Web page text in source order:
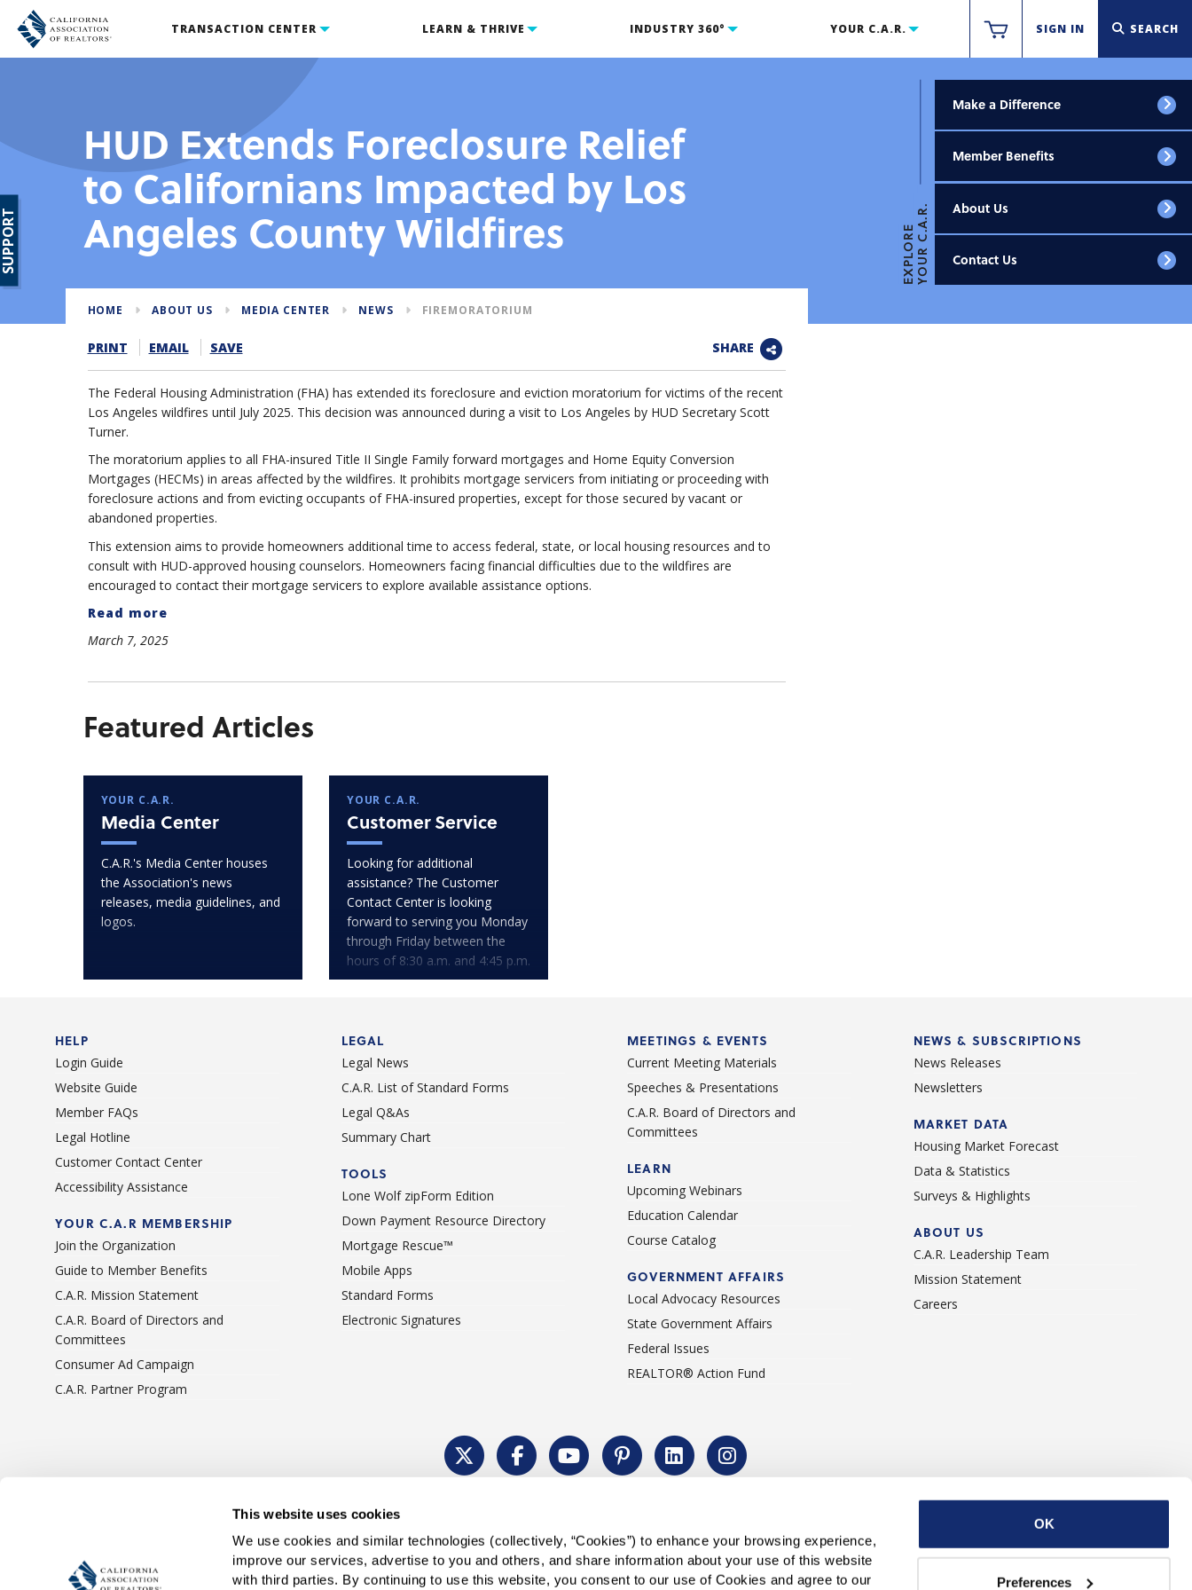
This website uses cookies
We use cookies and similar technologies (collectively, “Cookies”) to enhance your browsing experience,
improve our services, advertise to you and others, and share information about your use of this website
OK
Preferences
TRANSACTION CENTER LEARN & THRIVE INDUSTRY 360° YOUR C.A.R. SIGN IN SEARCH
HUD Extends Foreclosure Relief
to Californians Impacted by Los
Angeles County Wildfires EXPLOREYOUR C.A.R.
Make a Difference
Member Benefits
About Us
Contact Us
HOME ABOUT US MEDIA CENTER NEWS FIREMORATORIUM
PRINT EMAIL SAVE SHARE
The Federal Housing Administration (FHA) has extended its foreclosure and eviction moratorium for victims of the recent
Los Angeles wildfires until July 2025. This decision was announced during a visit to Los Angeles by HUD Secretary Scott
Turner.
The moratorium applies to all FHA-insured Title II Single Family forward mortgages and Home Equity Conversion
Mortgages (HECMs) in areas affected by the wildfires. It prohibits mortgage servicers from initiating or proceeding with
foreclosure actions and from evicting occupants of FHA-insured properties, except for those secured by vacant or
abandoned properties.
This extension aims to provide homeowners additional time to access federal, state, or local housing resources and to
consult with HUD-approved housing counselors. Homeowners facing financial difficulties due to the wildfires are
encouraged to contact their mortgage servicers to explore available assistance options.
Read more
March 7, 2025
Featured Articles
YOUR C.A.R.
Media Center
C.A.R.'s Media Center houses
the Association's news
releases, media guidelines, and
logos.
YOUR C.A.R.
Customer Service
Looking for additional
assistance? The Customer
Contact Center is looking
forward to serving you Monday
through Friday between the
hours of 8:30 a.m. and 4:45 p.m.
HELP
Login Guide
Website Guide
Member FAQs
Legal Hotline
Customer Contact Center
Accessibility Assistance
YOUR C.A.R MEMBERSHIP
Join the Organization
Guide to Member Benefits
C.A.R. Mission Statement
C.A.R. Board of Directors and
Committees
Consumer Ad Campaign
C.A.R. Partner Program
LEGAL
Legal News
C.A.R. List of Standard Forms
Legal Q&As
Summary Chart
TOOLS
Lone Wolf zipForm Edition
Down Payment Resource Directory
Mortgage Rescue™
Mobile Apps
Standard Forms
Electronic Signatures
MEETINGS & EVENTS
Current Meeting Materials
Speeches & Presentations
C.A.R. Board of Directors and
Committees
LEARN
Upcoming Webinars
Education Calendar
Course Catalog
GOVERNMENT AFFAIRS
Local Advocacy Resources
State Government Affairs
Federal Issues
REALTOR® Action Fund
NEWS & SUBSCRIPTIONS
News Releases
Newsletters
MARKET DATA
Housing Market Forecast
Data & Statistics
Surveys & Highlights
ABOUT US
C.A.R. Leadership Team
Mission Statement
Careers
Contact Us
.